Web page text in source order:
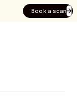
Book a scan